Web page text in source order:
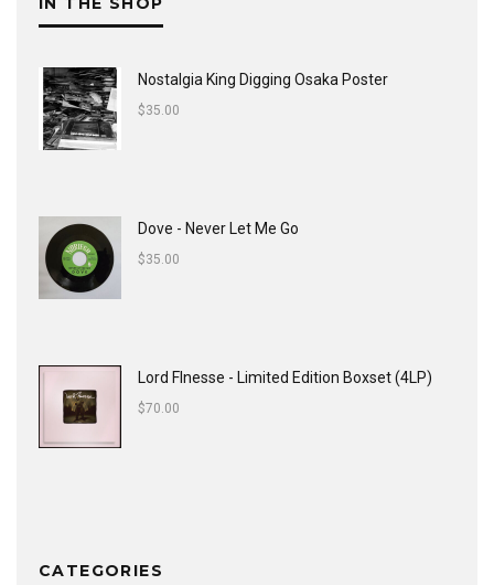
Nostalgia King Digging Osaka Poster
$35.00
Dove - Never Let Me Go
$35.00
Lord FInesse - Limited Edition Boxset (4LP)
$70.00
CATEGORIES